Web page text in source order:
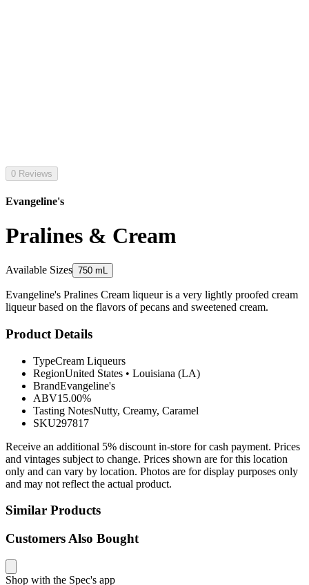
0 Reviews
Evangeline's
Pralines & Cream
Available Sizes 750 mL
Evangeline's Pralines Cream liqueur is a very lightly proofed cream
liqueur based on the flavors of pecans and sweetened cream.
Product Details
TypeCream Liqueurs
RegionUnited States • Louisiana (LA)
BrandEvangeline's
ABV15.00%
Tasting NotesNutty, Creamy, Caramel
SKU297817
Receive an additional 5% discount in-store for cash payment. Prices
and vintages subject to change. Prices shown are for this location
only and can vary by location. Photos are for display purposes only
and may not reflect the actual product.
Similar Products
Customers Also Bought
Shop with the Spec's app